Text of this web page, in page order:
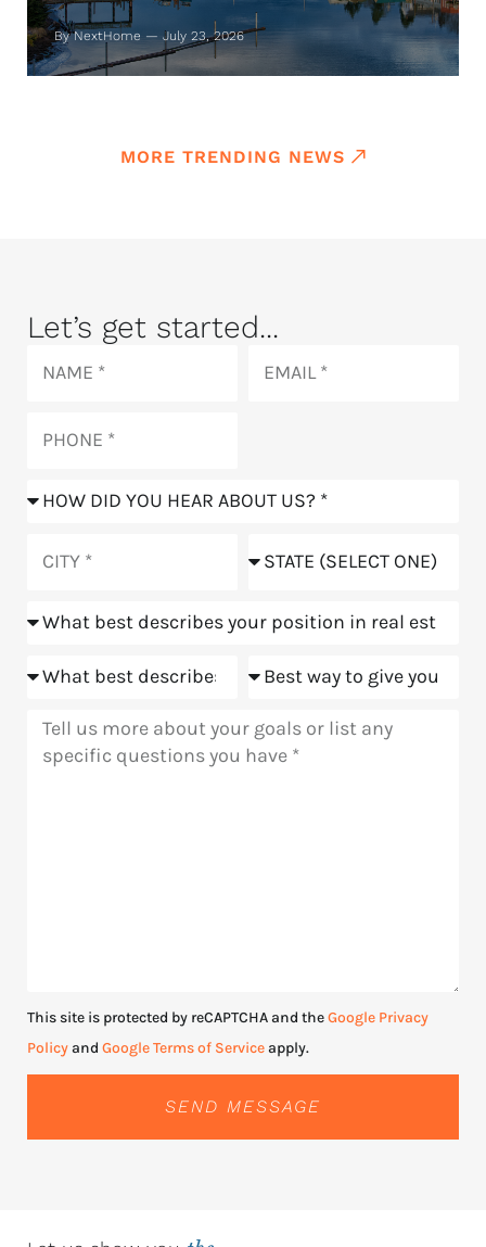
By NextHome — July 23, 2026
MORE TRENDING NEWS
Let’s get started...
How
hear
us?
Position
Goals Meeting
Message
This site is protected by reCAPTCHA and theGoogle Privacy
Policyand Google Terms of Serviceapply.
SEND MESSAGE